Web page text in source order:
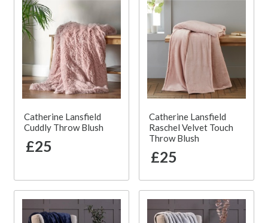
Catherine Lansfield
Cuddly Throw Blush
£25
Catherine Lansfield
Raschel Velvet Touch
Throw Blush
£25